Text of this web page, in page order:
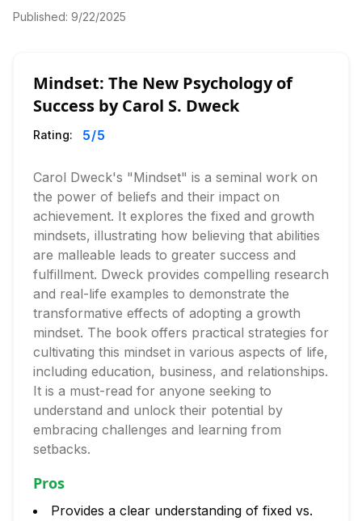
Published: 9/22/2025
Mindset: The New Psychology of
Success by Carol S. Dweck
Rating: 5/5
Carol Dweck's "Mindset" is a seminal work on
the power of beliefs and their impact on
achievement. It explores the fixed and growth
mindsets, illustrating how believing that abilities
are malleable leads to greater success and
fulfillment. Dweck provides compelling research
and real-life examples to demonstrate the
transformative effects of adopting a growth
mindset. The book offers practical strategies for
cultivating this mindset in various aspects of life,
including education, business, and relationships.
It is a must-read for anyone seeking to
understand and unlock their potential by
embracing challenges and learning from
setbacks.
Pros
Provides a clear understanding of fixed vs.